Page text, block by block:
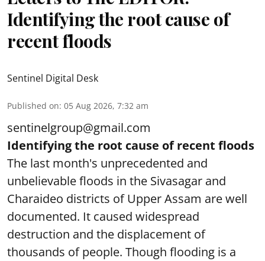
Identifying the root cause of
recent floods
Sentinel Digital Desk
Published on: 05 Aug 2026, 7:32 am
sentinelgroup@gmail.com
Identifying the root cause of recent floods
The last month's unprecedented and
unbelievable floods in the Sivasagar and
Charaideo districts of Upper Assam are well
documented. It caused widespread
destruction and the displacement of
thousands of people. Though flooding is a